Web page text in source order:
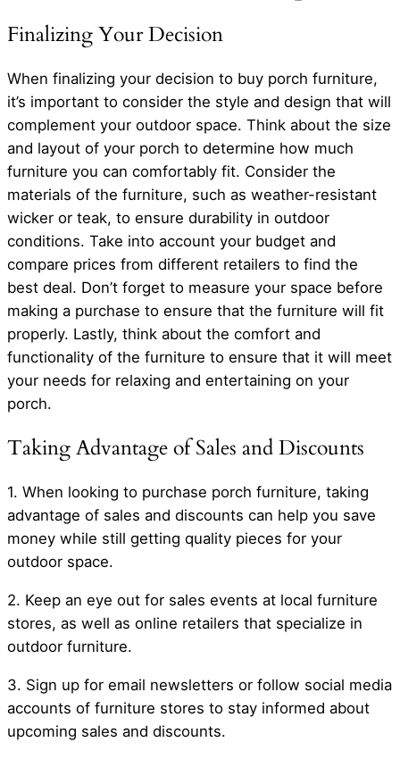
Finalizing Your Decision
When finalizing your decision to buy porch furniture,
it’s important to consider the style and design that will
complement your outdoor space. Think about the size
and layout of your porch to determine how much
furniture you can comfortably fit. Consider the
materials of the furniture, such as weather-resistant
wicker or teak, to ensure durability in outdoor
conditions. Take into account your budget and
compare prices from different retailers to find the
best deal. Don’t forget to measure your space before
making a purchase to ensure that the furniture will fit
properly. Lastly, think about the comfort and
functionality of the furniture to ensure that it will meet
your needs for relaxing and entertaining on your
porch.
Taking Advantage of Sales and Discounts
1. When looking to purchase porch furniture, taking
advantage of sales and discounts can help you save
money while still getting quality pieces for your
outdoor space.
2. Keep an eye out for sales events at local furniture
stores, as well as online retailers that specialize in
outdoor furniture.
3. Sign up for email newsletters or follow social media
accounts of furniture stores to stay informed about
upcoming sales and discounts.